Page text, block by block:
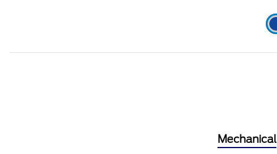
Mechanical